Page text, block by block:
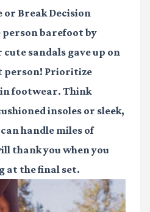
or Break Decision
person barefoot by
sandals gave up on
person! Prioritize
footwear. Think
insoles or sleek,
handle miles of
thank you when you
at the final set.